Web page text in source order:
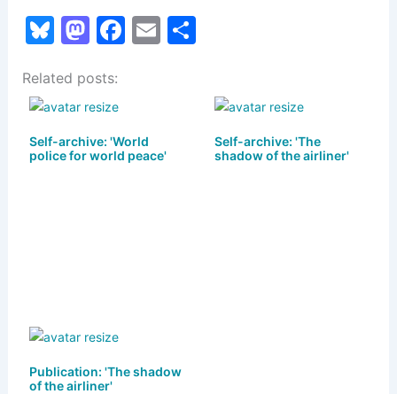
Bl
e
s
k
y
M
st
o
d
o
F
b
o
E S
Related posts:
Self-archive: 'World
police for world peace'
Self-archive: 'The
shadow of the airliner'
Publication: 'The shadow
of the airliner'